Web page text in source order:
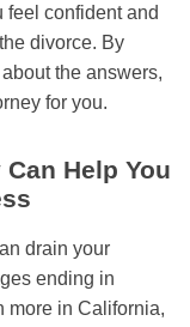
feel confident and
divorce. By
the answers,
for you.
Help You
drain your
ending in
more in California,